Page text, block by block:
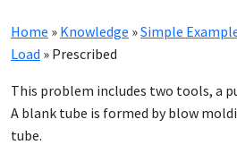
Home » Knowledge »Simple
Load » Prescribed
This problem includes two tools, a
A blank tube is formed by blow
tube.